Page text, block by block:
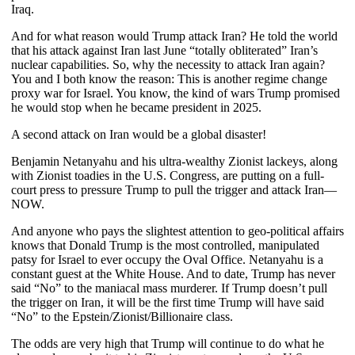
Iraq.
And for what reason would Trump attack Iran? He told the world
that his attack against Iran last June “totally obliterated” Iran’s
nuclear capabilities. So, why the necessity to attack Iran again?
You and I both know the reason: This is another regime change
proxy war for Israel. You know, the kind of wars Trump promised
he would stop when he became president in 2025.
A second attack on Iran would be a global disaster!
Benjamin Netanyahu and his ultra-wealthy Zionist lackeys, along
with Zionist toadies in the U.S. Congress, are putting on a full-
court press to pressure Trump to pull the trigger and attack Iran—
NOW.
And anyone who pays the slightest attention to geo-political affairs
knows that Donald Trump is the most controlled, manipulated
patsy for Israel to ever occupy the Oval Office. Netanyahu is a
constant guest at the White House. And to date, Trump has never
said “No” to the maniacal mass murderer. If Trump doesn’t pull
the trigger on Iran, it will be the first time Trump will have said
“No” to the Epstein/Zionist/Billionaire class.
The odds are very high that Trump will continue to do what he